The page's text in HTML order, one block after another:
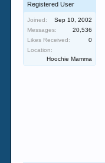
Registered User
Joined:
Sep 10, 2002
Messages:
20,536
Likes Received:
0
Location:
Hoochie Mamma